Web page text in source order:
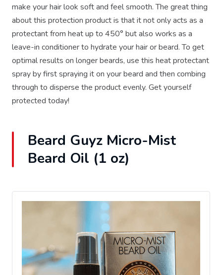
make your hair look soft and feel smooth. The great thing
about this protection product is that it not only acts as a
protectant from heat up to 450° but also works as a
leave-in conditioner to hydrate your hair or beard. To get
optimal results on longer beards, use this heat protectant
spray by first spraying it on your beard and then combing
through to disperse the product evenly. Get yourself
protected today!
Beard Guyz Micro-Mist
Beard Oil (1 oz)